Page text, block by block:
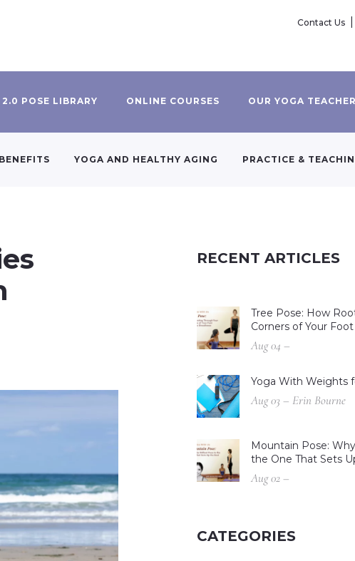
Contact Us
2.0 POSE LIBRARY ONLINE COURSES OUR YOGA
YOGA AND HEALTHY AGING PRACTICE &
RECENT ARTICLES
Tree Pose: How
Corners of Your
Aug 04 –
Yoga With Weights
Aug 03 – Erin Bourne
Mountain Pose:
the One That Sets
Aug 02 –
CATEGORIES